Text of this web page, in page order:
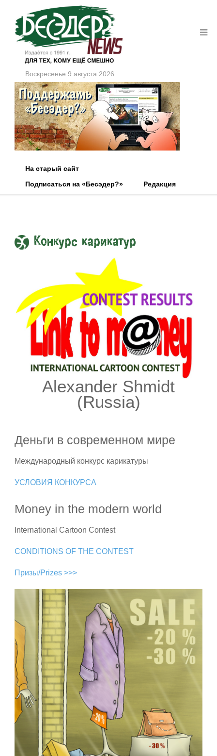
Воскресенье 9 августа 2026
На старый сайт
Подписаться на «Бесэдер?»
Редакция
Конкурс карикатур
Alexander Shmidt
(Russia)
Деньги в современном мире
Международный конкурс карикатуры
УСЛОВИЯ КОНКУРСА
Money in the modern world
International Cartoon Contest
CONDITIONS OF THE CONTEST
Призы/Prizes >>>